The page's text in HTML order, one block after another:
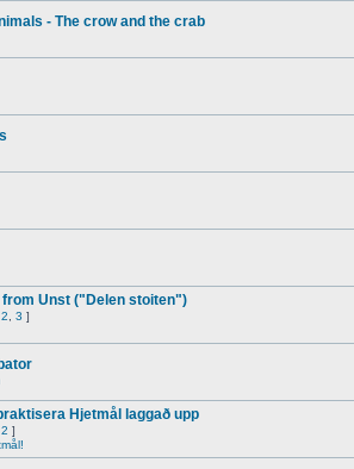
- The crow and the crab
from Unst ("Delen stoiten")
2 3 ]
Hjetmål laggað upp
2 ]